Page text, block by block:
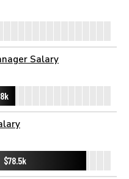
Salary
$78.5k